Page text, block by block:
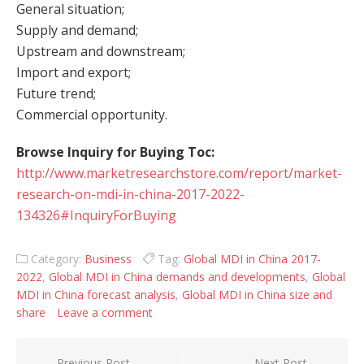
General situation;
Supply and demand;
Upstream and downstream;
Import and export;
Future trend;
Commercial opportunity.
Browse Inquiry for Buying Toc:
http://www.marketresearchstore.com/report/market-
research-on-mdi-in-china-2017-2022-
134326#InquiryForBuying
Category: Business Tag: Global MDI in China 2017-
2022, Global MDI in China demands and developments, Global
MDI in China forecast analysis, Global MDI in China size and
share
Leave a comment